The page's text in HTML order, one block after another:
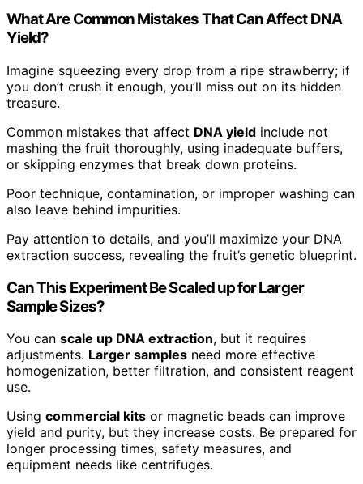
What Are Common Mistakes That Can Affect DNA
Yield?
Imagine squeezing every drop from a ripe strawberry; if
you don’t crush it enough, you’ll miss out on its hidden
treasure.
Common mistakes that affect DNA yield include not
mashing the fruit thoroughly, using inadequate buffers,
or skipping enzymes that break down proteins.
Poor technique, contamination, or improper washing can
also leave behind impurities.
Pay attention to details, and you’ll maximize your DNA
extraction success, revealing the fruit’s genetic blueprint.
Can This Experiment Be Scaled up for Larger
Sample Sizes?
You can scale up DNA extraction, but it requires
adjustments. Larger samples need more effective
homogenization, better filtration, and consistent reagent
use.
Using commercial kits or magnetic beads can improve
yield and purity, but they increase costs. Be prepared for
longer processing times, safety measures, and
equipment needs like centrifuges.